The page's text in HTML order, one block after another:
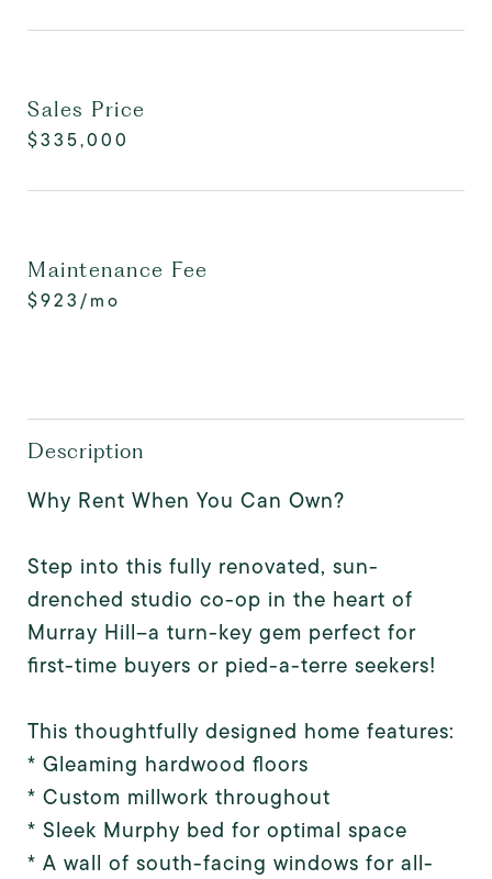
Sales Price
$335,000
Maintenance Fee
$923/mo
Description
Why Rent When You Can Own?
Step into this fully renovated, sun-
drenched studio co-op in the heart of
Murray Hill--a turn-key gem perfect for
first-time buyers or pied-a-terre seekers!
This thoughtfully designed home features:
* Gleaming hardwood floors
* Custom millwork throughout
* Sleek Murphy bed for optimal space
* A wall of south-facing windows for all-